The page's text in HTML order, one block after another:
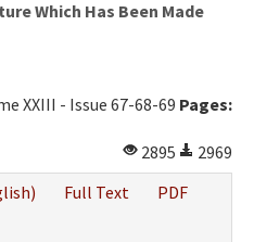
Which Has Been Made
XXIII - Issue 67-68-69 Pages:
2895
2969
Full Text
PDF